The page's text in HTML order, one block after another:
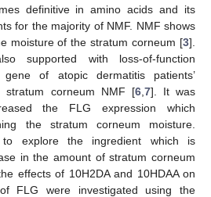
definitive in amino acids and its
for the majority of NMF. NMF shows
moisture of the stratum corneum [3].
supported with loss-of-function
of atopic dermatitis patients’
stratum corneum NMF [6, 7]. It was
the FLG expression which
the stratum corneum moisture.
explore the ingredient which is
in the amount of stratum corneum
effects of 10H2DA and 10HDAA on
FLG were investigated using the